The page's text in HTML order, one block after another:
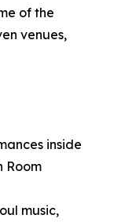
of the
venues,
inside
Room
music,